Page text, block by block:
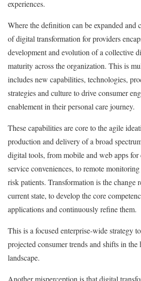
experiences.
Where the definition can be expanded and
ofdigital transformation for providers
development and evolution of a collective
maturity across the organization. This is
includes new capabilities, technologies,
strategies and culture to drive consumer
enablement in their personal care journey.
These capabilities are core to the agile
production and delivery of a broad
digital tools, from mobile and web apps for
service conveniences, to remote
risk patients. Transformation is the change
current state, to develop the core
applications and continuously refine them.
This is a focused enterprise-wide strategy
projected consumer trends and shifts in the
landscape.
Another misperception is that digital